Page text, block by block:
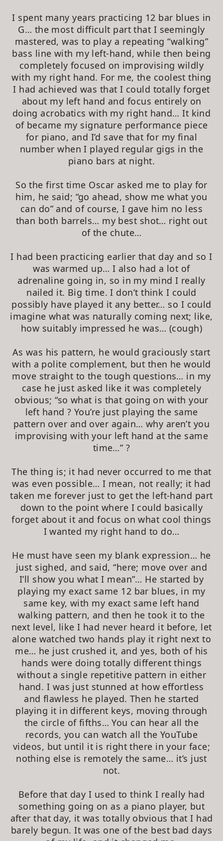
I spent many years practicing 12 bar blues in
G… the most difficult part that I seemingly
mastered, was to play a repeating “walking”
bass line with my left-hand, while then being
completely focused on improvising wildly
with my right hand. For me, the coolest thing
I had achieved was that I could totally forget
about my left hand and focus entirely on
doing acrobatics with my right hand… It kind
of became my signature performance piece
for piano, and I’d save that for my final
number when I played regular gigs in the
piano bars at night.
So the first time Oscar asked me to play for
him, he said; “go ahead, show me what you
can do” and of course, I gave him no less
than both barrels… my best shot… right out
of the chute…
I had been practicing earlier that day and so I
was warmed up… I also had a lot of
adrenaline going in, so in my mind I really
nailed it. Big time. I don’t think I could
possibly have played it any better… so I could
imagine what was naturally coming next; like,
how suitably impressed he was… (cough)
As was his pattern, he would graciously start
with a polite complement, but then he would
move straight to the tough questions… in my
case he just asked like it was completely
obvious; “so what is that going on with your
left hand ? You’re just playing the same
pattern over and over again… why aren’t you
improvising with your left hand at the same
time…” ?
The thing is; it had never occurred to me that
was even possible… I mean, not really; it had
taken me forever just to get the left-hand part
down to the point where I could basically
forget about it and focus on what cool things
I wanted my right hand to do…
He must have seen my blank expression… he
just sighed, and said, “here; move over and
I’ll show you what I mean”… He started by
playing my exact same 12 bar blues, in my
same key, with my exact same left hand
walking pattern, and then he took it to the
next level, like I had never heard it before, let
alone watched two hands play it right next to
me… he just crushed it, and yes, both of his
hands were doing totally different things
without a single repetitive pattern in either
hand. I was just stunned at how effortless
and flawless he played. Then he started
playing it in different keys, moving through
the circle of fifths… You can hear all the
records, you can watch all the YouTube
videos, but until it is right there in your face;
nothing else is remotely the same… it’s just
not.
Before that day I used to think I really had
something going on as a piano player, but
after that day, it was totally obvious that I had
barely begun. It was one of the best bad days